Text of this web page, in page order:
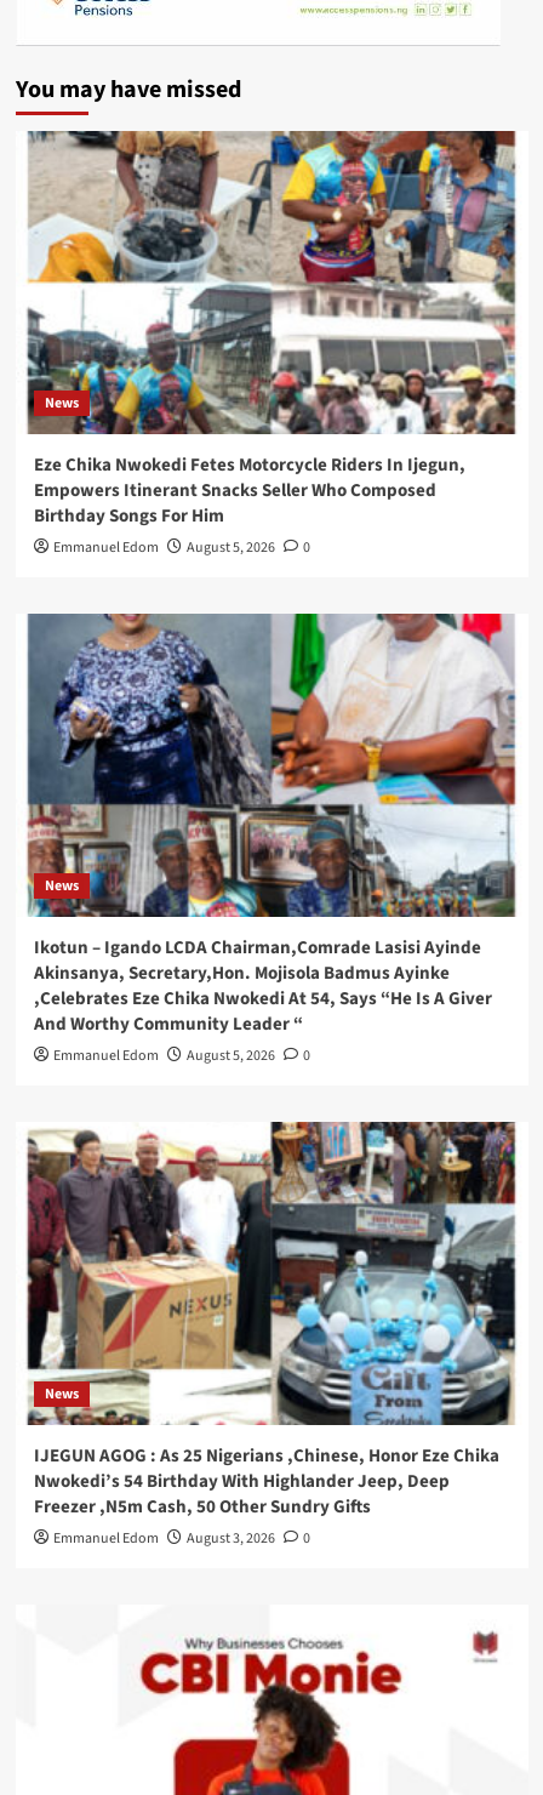
You may have missed
News
Eze Chika Nwokedi Fetes Motorcycle Riders In Ijegun,
Empowers Itinerant Snacks Seller Who Composed
Birthday Songs For Him
Emmanuel Edom August 5, 2026 0
News
Ikotun – Igando LCDA Chairman,Comrade Lasisi Ayinde
Akinsanya, Secretary,Hon. Mojisola Badmus Ayinke
,Celebrates Eze Chika Nwokedi At 54, Says “He Is A Giver
And Worthy Community Leader “
Emmanuel Edom August 5, 2026 0
News
IJEGUN AGOG : As 25 Nigerians ,Chinese, Honor Eze Chika
Nwokedi’s 54 Birthday With Highlander Jeep, Deep
Freezer ,N5m Cash, 50 Other Sundry Gifts
Emmanuel Edom August 3, 2026 0